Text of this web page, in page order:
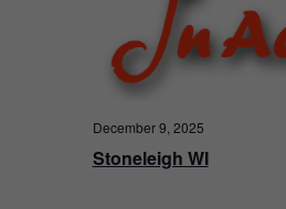
Stoneleigh WI
December 9, 2025